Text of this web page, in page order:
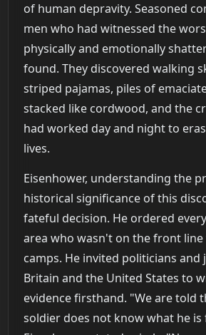
of human depravity. Seasoned
men who had witnessed the
physically and emotionally
found. They discovered walking
striped pajamas, piles of
stacked like cordwood, and the
had worked day and night to
lives.
Eisenhower, understanding the
historical significance of this
fateful decision. He ordered
area who wasn't on the front
camps. He invited politicians
Britain and the United States to
evidence firsthand. "We are told
soldier does not know what he